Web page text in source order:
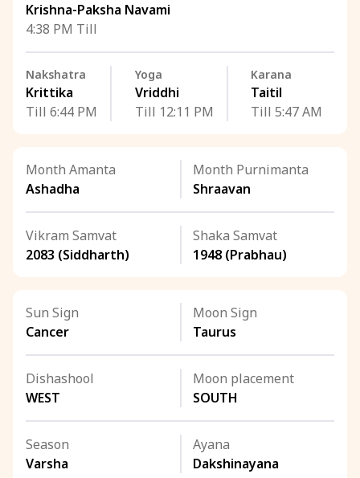
Krishna-Paksha Navami
4:38 PM Till
Nakshatra
Krittika
Till 6:44 PM
Yoga
Vriddhi
Till 12:11 PM
Karana
Taitil
Till 5:47 AM
Month Amanta
Ashadha
Month Purnimanta
Shraavan
Vikram Samvat
2083 (Siddharth)
Shaka Samvat
1948 (Prabhau)
Sun Sign
Cancer
Moon Sign
Taurus
Dishashool
WEST
Moon placement
SOUTH
Season
Varsha
Ayana
Dakshinayana